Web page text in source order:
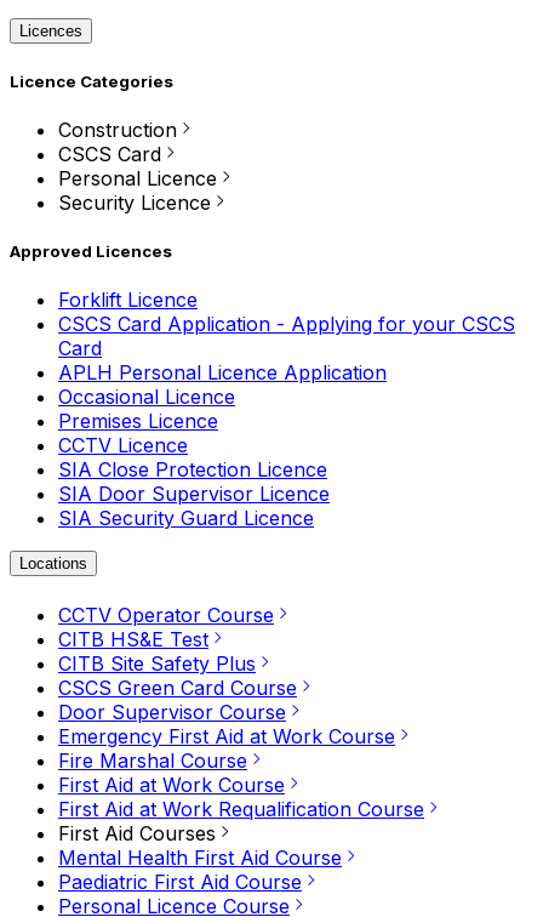
Licences
Licence Categories
Construction
CSCS Card
Personal Licence
Security Licence
Approved Licences
Forklift Licence
CSCS Card Application - Applying for your CSCS
Card
APLH Personal Licence Application
Occasional Licence
Premises Licence
CCTV Licence
SIA Close Protection Licence
SIA Door Supervisor Licence
SIA Security Guard Licence
Locations
CCTV Operator Course
CITB HS&E Test
CITB Site Safety Plus
CSCS Green Card Course
Door Supervisor Course
Emergency First Aid at Work Course
Fire Marshal Course
First Aid at Work Course
First Aid at Work Requalification Course
First Aid Courses
Mental Health First Aid Course
Paediatric First Aid Course
Personal Licence Course